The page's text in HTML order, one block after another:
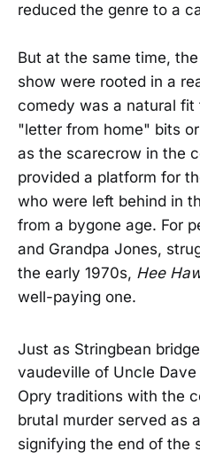
reduced the genre to a
But at the same time,
show were rooted in a
comedy was a natural
"letter from home" bits
as the scarecrow in the
provided a platform for
who were left behind in
from a bygone age. For
and Grandpa Jones,
the early 1970s, Hee
well-paying one.
Just as Stringbean
vaudeville of Uncle
Opry traditions with the
brutal murder served as
signifying the end of the